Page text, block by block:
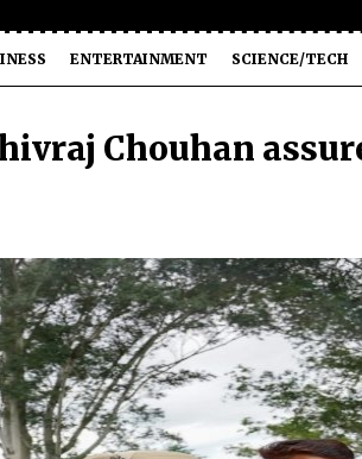
ENTERTAINMENT SCIENCE/TECH
Chouhan